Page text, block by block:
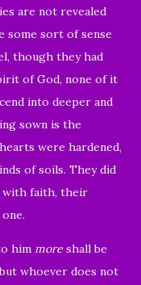
are not revealed
some sort of sense
though they had
of God, none of it
into deeper and
sown is the
were hardened,
of soils. They did
with faith, their
him more shall be
whoever does not